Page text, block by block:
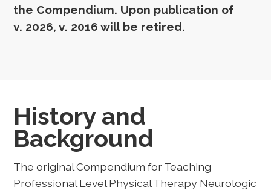
the Compendium. Upon publication of
v. 2026, v. 2016 will be retired.
History and
Background
The original Compendium for Teaching
Professional Level Physical Therapy Neurologic